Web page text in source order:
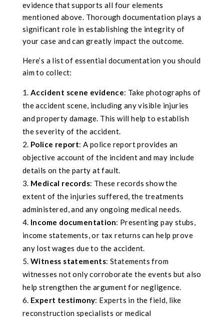
evidence that supports all four elements
mentioned above. Thorough documentation plays a
significant role in establishing the integrity of
your case and can greatly impact the outcome.
Here’s a list of essential documentation you should
aim to collect:
Accident scene evidence: Take photographs of
the accident scene, including any visible injuries
and property damage. This will help to establish
the severity of the accident.
Police report: A police report provides an
objective account of the incident and may include
details on the party at fault.
Medical records: These records show the
extent of the injuries suffered, the treatments
administered, and any ongoing medical needs.
Income documentation: Presenting pay stubs,
income statements, or tax returns can help prove
any lost wages due to the accident.
Witness statements: Statements from
witnesses not only corroborate the events but also
help strengthen the argument for negligence.
Expert testimony: Experts in the field, like
reconstruction specialists or medical